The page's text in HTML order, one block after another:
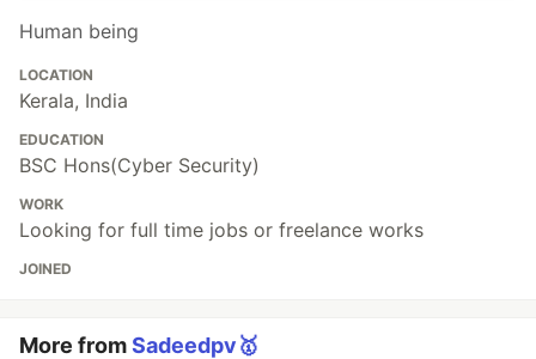
Human being
LOCATION
Kerala, India
EDUCATION
BSC Hons(Cyber Security)
WORK
Looking for full time jobs or freelance works
JOINED
More fromSadeedpv🥇